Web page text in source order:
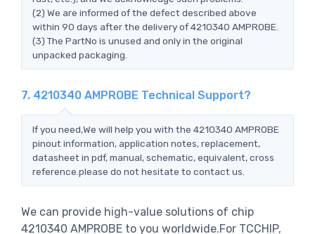
(2) We are informed of the defect described above
within 90 days after the delivery of 4210340 AMPROBE.
(3) The PartNo is unused and only in the original
unpacked packaging.
7. 4210340 AMPROBE Technical Support?
If you need,We will help you with the 4210340 AMPROBE
pinout information, application notes, replacement,
datasheet in pdf, manual, schematic, equivalent, cross
reference.please do not hesitate to contact us.
We can provide high-value solutions of chip
4210340 AMPROBE to you worldwide.For TCCHIP,